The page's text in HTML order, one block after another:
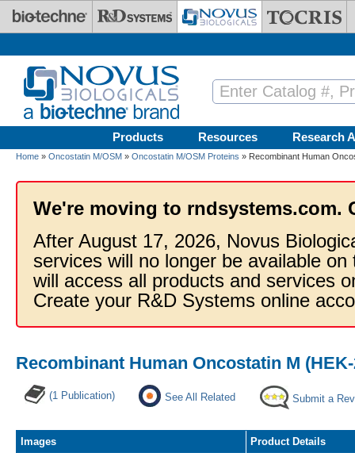
Skip to main content
Products Resources Research
Home » Oncostatin M/OSM » Oncostatin M/OSM Proteins » Recombinant Human
We're moving to rndsystems.com.
After August 17, 2026, Novus
services will no longer be available
will access all products and services
Create your R&D Systems online
Recombinant Human Oncostatin M
(1 Publication) See All Related Submit a
Images
Product Details